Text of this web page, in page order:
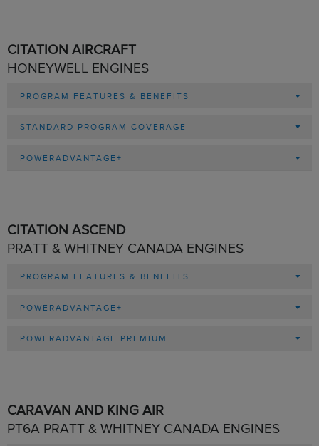
CITATION AIRCRAFT
HONEYWELL ENGINES
PROGRAM FEATURES & BENEFITS
STANDARD PROGRAM COVERAGE
POWERADVANTAGE+
CITATION ASCEND
PRATT & WHITNEY CANADA ENGINES
PROGRAM FEATURES & BENEFITS
POWERADVANTAGE+
POWERADVANTAGE PREMIUM
CARAVAN AND KING AIR
PT6A PRATT & WHITNEY CANADA ENGINES